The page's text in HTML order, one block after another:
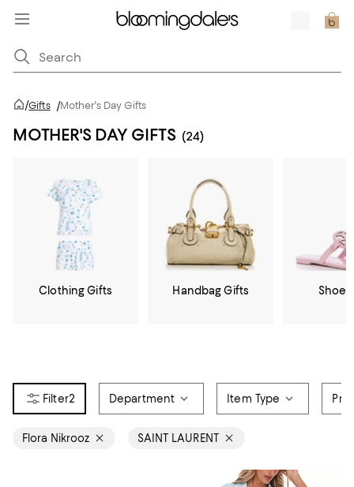
/Gifts /Mother's Day Gifts
MOTHER'S DAY GIFTS (24)
Clothing Gifts Handbag Gifts Shoe
2 Department Item Type
Flora Nikrooz SAINT LAURENT